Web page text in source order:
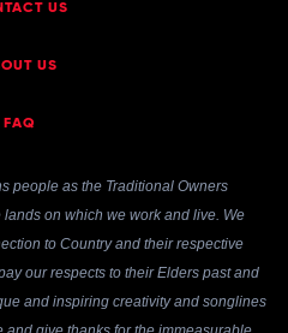
US
US
FAQ
people as the Traditional Owners
on which we work and live. We
to Country and their respective
our respects to their Elders past and
and inspiring creativity and songlines